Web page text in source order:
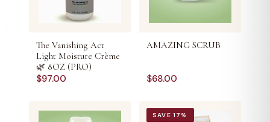
The Vanishing Act
Light Moisture Crème
🌿 8OZ (PRO)
$97.00
AMAZING SCRUB
$68.00
SAVE 17 %